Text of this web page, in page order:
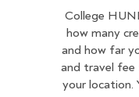
College
how many
and how far
and travel
your location.